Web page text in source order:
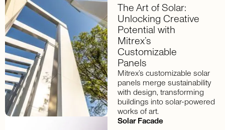
The Art of Solar:
Unlocking Creative
Potential with
Mitrex’s
Customizable
Panels
Mitrex’s customizable solar
panels merge sustainability
with design, transforming
buildings into solar-powered
works of art.
Solar Facade